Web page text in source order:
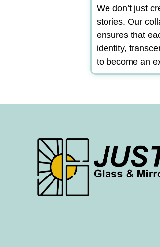
We don’t just
stories. Our
ensures that
identity,
to become an